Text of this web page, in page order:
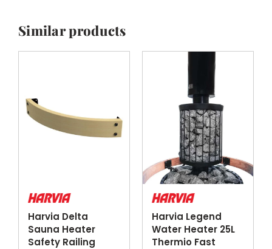
Similar products
Harvia Delta
Sauna Heater
Safety Railing
Harvia Legend
Water Heater 25L
Thermio Fast